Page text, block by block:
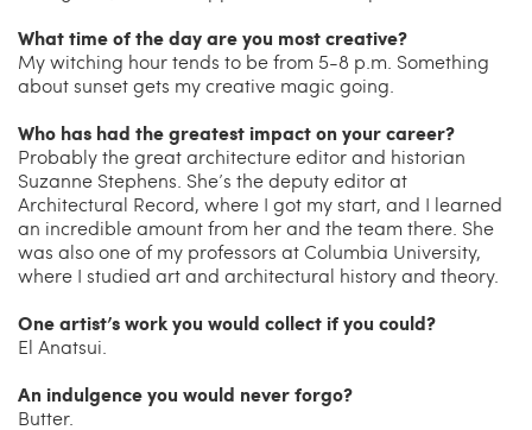
What time of the day are you most creative?
My witching hour tends to be from 5-8 p.m. Something
about sunset gets my creative magic going.
Who has had the greatest impact on your career?
Probably the great architecture editor and historian
Suzanne Stephens. She’s the deputy editor at
Architectural Record, where I got my start, and I learned
an incredible amount from her and the team there. She
was also one of my professors at Columbia University,
where I studied art and architectural history and theory.
One artist’s work you would collect if you could?
El Anatsui.
An indulgence you would never forgo?
Butter.